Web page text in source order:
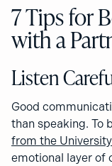
7 Tips for
with a
Listen
Good
than speaking. To
from the
emotional layer of